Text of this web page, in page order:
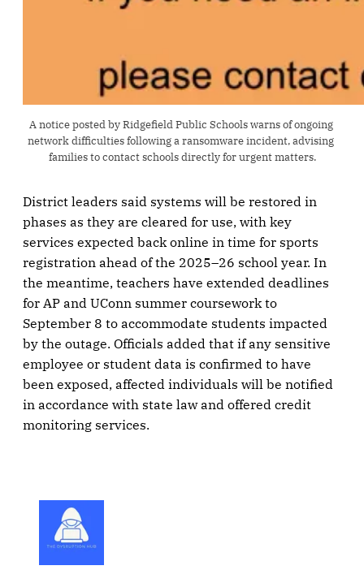
A notice posted by Ridgefield Public Schools warns of ongoing
network difficulties following a ransomware incident, advising
families to contact schools directly for urgent matters.
District leaders said systems will be restored in
phases as they are cleared for use, with key
services expected back online in time for sports
registration ahead of the 2025–26 school year. In
the meantime, teachers have extended deadlines
for AP and UConn summer coursework to
September 8 to accommodate students impacted
by the outage. Officials added that if any sensitive
employee or student data is confirmed to have
been exposed, affected individuals will be notified
in accordance with state law and offered credit
monitoring services.